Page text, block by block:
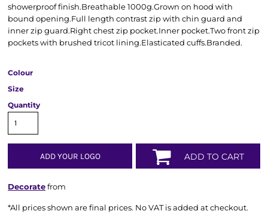
showerproof finish.Breathable 1000g.Grown on hood with
bound opening.Full length contrast zip with chin guard and
inner zip guard.Right chest zip pocket.Inner pocket.Two front zip
pockets with brushed tricot lining.Elasticated cuffs.Branded.
Colour
Size
Quantity
ADD YOUR LOGO ADD TO CART
Decoratefrom
*All prices shown are final prices. No VAT is added at checkout.